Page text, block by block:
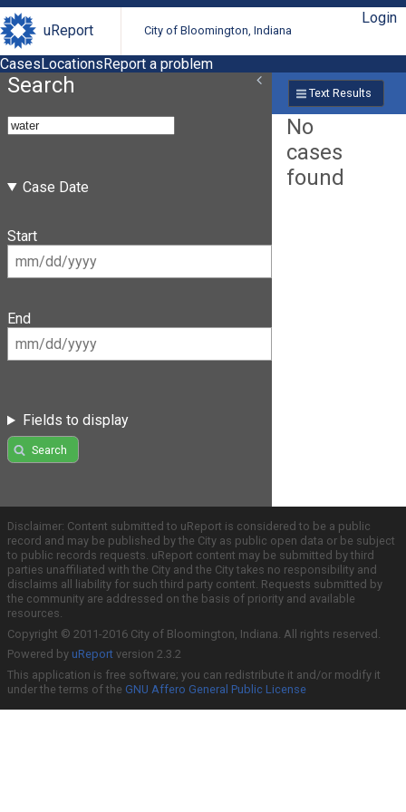
uReport City of Bloomington, Indiana
Login
CasesLocationsReport a problem
Search
Case Date
Start
End
Fields to display
Search
Text Results
No
cases
found
Disclaimer: Content submitted to uReport is considered to be a public
record and may be published by the City as public open data or be subject
to public records requests. uReport content may be submitted by third
parties unaffiliated with the City and the City takes no responsibility and
disclaims all liability for such third party content. Requests submitted by
the community are addressed on the basis of priority and available
resources.
Copyright © 2011-2016 City of Bloomington, Indiana. All rights reserved.
Powered by uReport version 2.3.2
This application is free software; you can redistribute it and/or modify it
under the terms of the GNU Affero General Public License